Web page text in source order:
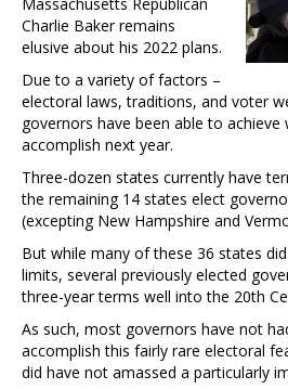
Charlie Baker remains
elusive about his 2022 plans.
Due to a variety of factors –
electoral laws, traditions, and voter
governors have been able to
accomplish next year.
Three-dozen states currently have
the remaining 14 states elect
(excepting New Hampshire and
But while many of these 36 states
limits, several previously elected
three-year terms well into the 20th
As such, most governors have not
accomplish this fairly rare electoral
did have not amassed a particularly